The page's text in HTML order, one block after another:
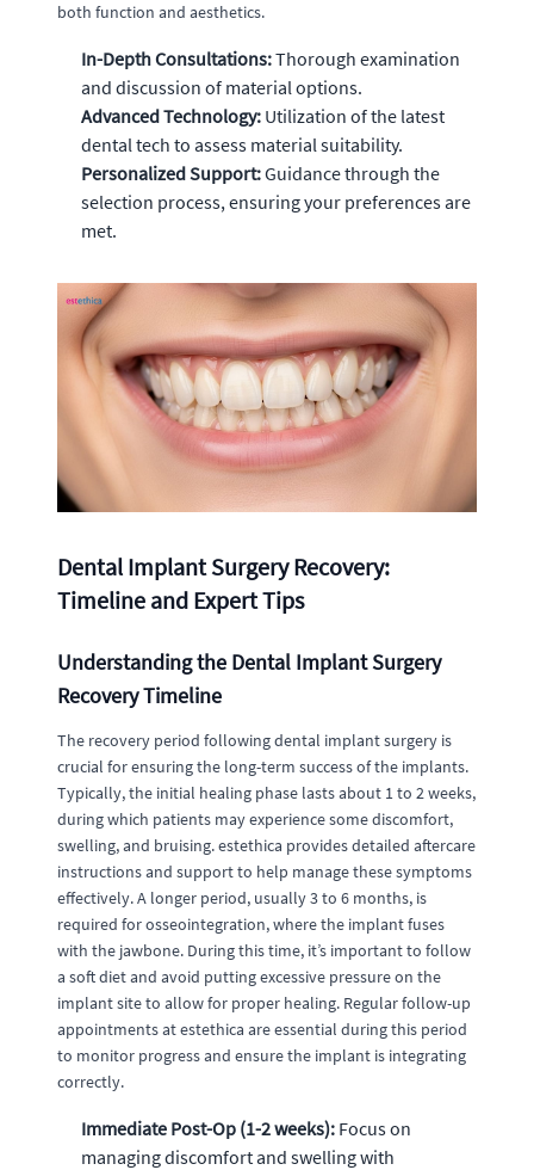
both function and aesthetics.
In-Depth Consultations:Thorough examination
and discussion of material options.
Advanced Technology: Utilization of the latest
dental tech to assess material suitability.
Personalized Support:Guidance through the
selection process, ensuring your preferences are
met.
Dental Implant Surgery Recovery:
Timeline and Expert Tips
Understanding the Dental Implant Surgery
Recovery Timeline
The recovery period following dental implant surgery is
crucial for ensuring the long-term success of the implants.
Typically, the initial healing phase lasts about 1 to 2 weeks,
during which patients may experience some discomfort,
swelling, and bruising. estethica provides detailed aftercare
instructions and support to help manage these symptoms
effectively. A longer period, usually 3 to 6 months, is
required for osseointegration, where the implant fuses
with the jawbone. During this time, it’s important to follow
a soft diet and avoid putting excessive pressure on the
implant site to allow for proper healing. Regular follow-up
appointments at estethica are essential during this period
to monitor progress and ensure the implant is integrating
correctly.
Immediate Post-Op (1-2 weeks): Focus on
managing discomfort and swelling with